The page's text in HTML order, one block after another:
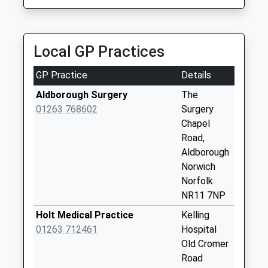
Collection:07:00
The Street (D)
No More
Collections Today
Weekday Last
Collection:09:00
Collection:09:00
Saturday Last
Local GP Practices
GP Practice
Details
Aldborough Surgery
01263 768602
The
Surgery
Chapel
Road,
Aldborough
Norwich
Norfolk
NR11 7NP
Holt Medical Practice
01263 712461
Kelling
Hospital
Old Cromer
Road